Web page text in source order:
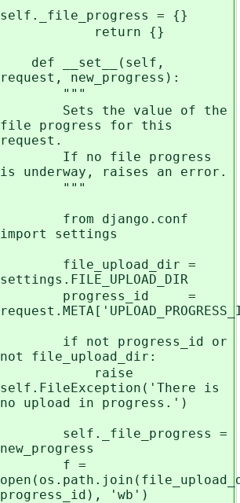
self._file_progress = {}
return {}
def __set__(self,
request, new_progress):
"""
Sets the value of the
file progress for this
request.
If no file progress
is underway, raises an error.
"""
from django.conf
import settings
file_upload_dir =
settings.FILE_UPLOAD_DIR
progress_id =
if not progress_id or
not file_upload_dir:
raise
self.FileException('There is
no upload in progress.')
self._file_progress =
new_progress
f =
progress_id), 'wb')